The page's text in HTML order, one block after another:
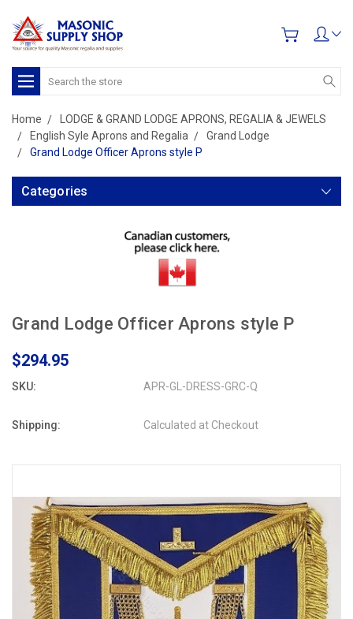
Search
Home
LODGE & GRAND LODGE APRONS, REGALIA & JEWELS
English Syle Aprons and Regalia
Grand Lodge
Grand Lodge Officer Aprons style P
Categories
Grand Lodge Officer Aprons style P
$294.95
SKU: APR-GL-DRESS-GRC-Q
Shipping: Calculated at Checkout